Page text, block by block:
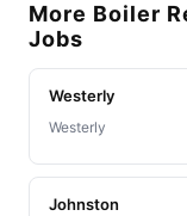
More Boiler
Jobs
Westerly
Westerly
Johnston